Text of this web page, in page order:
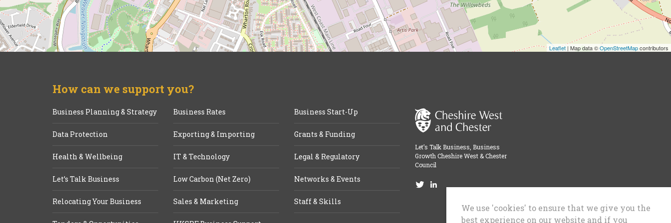
Leaflet | Map data ©OpenStreetMapcontributors
How can we support you?
Business Planning & Strategy Business Rates Business Start-Up
Data Protection Exporting & Importing Grants & Funding
Health & Wellbeing IT & Technology Legal & Regulatory
Let’s Talk Business Low Carbon (Net Zero) Networks & Events
Relocating Your Business Sales & Marketing Staff & Skills
Let’s Talk Business, Business
Growth Cheshire West & Chester
Council
We use 'cookies' to ensure that we give you the
best experience on our website and if you